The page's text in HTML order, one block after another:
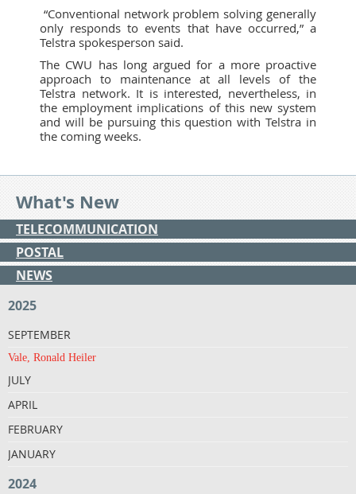
“Conventional network problem solving generally
only responds to events that have occurred,” a
Telstra spokesperson said.
The CWU has long argued for a more proactive
approach to maintenance at all levels of the
Telstra network. It is interested, nevertheless, in
the employment implications of this new system
and will be pursuing this question with Telstra in
the coming weeks.
What's New
TELECOMMUNICATION
POSTAL
NEWS
2025
SEPTEMBER
Vale, Ronald Heiler
JULY
APRIL
FEBRUARY
JANUARY
2024